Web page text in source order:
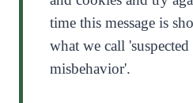
time this message is
what we call
misbehavior'.